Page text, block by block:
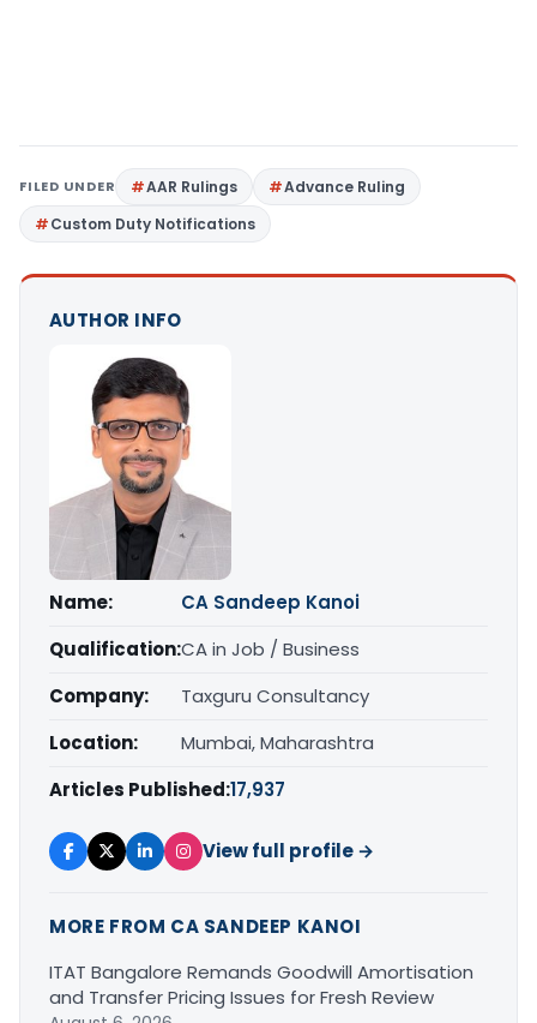
FILED UNDER AAR Rulings
Advance Ruling
Custom Duty Notifications
AUTHOR INFO
Name:
CA Sandeep Kanoi
Qualification:CA in Job / Business
Company:
Taxguru Consultancy
Location:
Mumbai, Maharashtra
Articles Published:17,937
View full profile →
MORE FROM CA SANDEEP KANOI
ITAT Bangalore Remands Goodwill Amortisation
and Transfer Pricing Issues for Fresh Review